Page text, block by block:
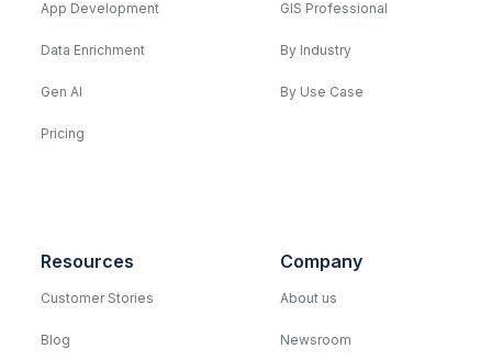
App Development
Data Enrichment
Gen AI
Pricing
GIS Professional
By Industry
By Use Case
Resources
Customer Stories
Blog
Company
About us
Newsroom